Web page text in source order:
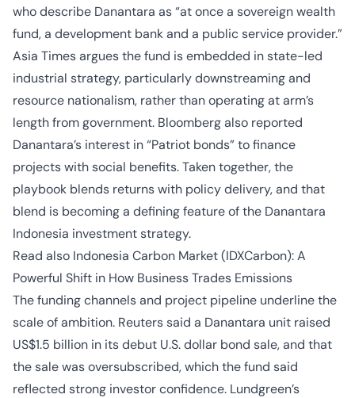
who describe Danantara as “at once a sovereign wealth
fund, a development bank and a public service provider.”
Asia Times argues the fund is embedded in state-led
industrial strategy, particularly downstreaming and
resource nationalism, rather than operating at arm’s
length from government. Bloomberg also reported
Danantara’s interest in “Patriot bonds” to finance
projects with social benefits. Taken together, the
playbook blends returns with policy delivery, and that
blend is becoming a defining feature of the Danantara
Indonesia investment strategy.
Read also Indonesia Carbon Market (IDXCarbon): A
Powerful Shift in How Business Trades Emissions
The funding channels and project pipeline underline the
scale of ambition. Reuters said a Danantara unit raised
US$1.5 billion in its debut U.S. dollar bond sale, and that
the sale was oversubscribed, which the fund said
reflected strong investor confidence. Lundgreen’s